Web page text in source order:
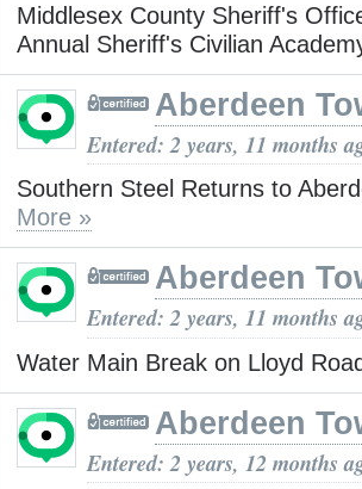
Middlesex County Sheriff's
Annual Sheriff's Civilian
Aberdeen
Entered: 2 years, 11 months
Southern Steel Returns to
More »
Aberdeen
Entered: 2 years, 11 months
Water Main Break on Lloyd
Aberdeen
Entered: 2 years, 12 months